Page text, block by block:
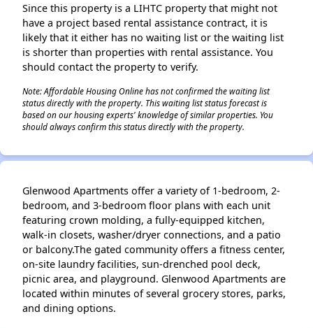
Since this property is a LIHTC property that might not
have a project based rental assistance contract, it is
likely that it either has no waiting list or the waiting list
is shorter than properties with rental assistance. You
should contact the property to verify.
Note: Affordable Housing Online has not confirmed the waiting list
status directly with the property. This waiting list status forecast is
based on our housing experts' knowledge of similar properties. You
should always confirm this status directly with the property.
Glenwood Apartments offer a variety of 1-bedroom, 2-
bedroom, and 3-bedroom floor plans with each unit
featuring crown molding, a fully-equipped kitchen,
walk-in closets, washer/dryer connections, and a patio
or balcony.The gated community offers a fitness center,
on-site laundry facilities, sun-drenched pool deck,
picnic area, and playground. Glenwood Apartments are
located within minutes of several grocery stores, parks,
and dining options.